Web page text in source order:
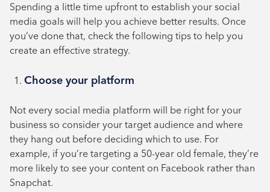
Spending a little time upfront to establish your social
media goals will help you achieve better results. Once
you’ve done that, check the following tips to help you
create an effective strategy.
Choose your platform
Not every social media platform will be right for your
business so consider your target audience and where
they hang out before deciding which to use. For
example, if you’re targeting a 50-year old female, they’re
more likely to see your content on Facebook rather than
Snapchat.
August 2024
July 2024
June 2024